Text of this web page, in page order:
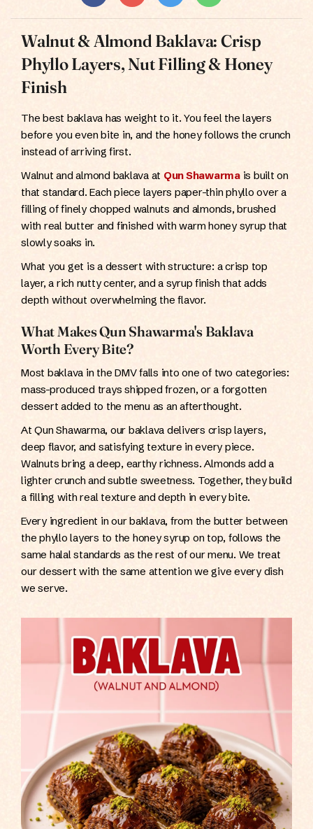
Walnut & Almond Baklava: Crisp
Phyllo Layers, Nut Filling & Honey
Finish
The best baklava has weight to it. You feel the layers
before you even bite in, and the honey follows the crunch
instead of arriving first.
Walnut and almond baklava at Qun Shawarmais built on
that standard. Each piece layers paper-thin phyllo over a
filling of finely chopped walnuts and almonds, brushed
with real butter and finished with warm honey syrup that
slowly soaks in.
What you get is a dessert with structure: a crisp top
layer, a rich nutty center, and a syrup finish that adds
depth without overwhelming the flavor.
What Makes Qun Shawarma's Baklava
Worth Every Bite?
Most baklava in the DMV falls into one of two categories:
mass-produced trays shipped frozen, or a forgotten
dessert added to the menu as an afterthought.
At Qun Shawarma, our baklava delivers crisp layers,
deep flavor, and satisfying texture in every piece.
Walnuts bring a deep, earthy richness. Almonds add a
lighter crunch and subtle sweetness. Together, they build
a filling with real texture and depth in every bite.
Every ingredient in our baklava, from the butter between
the phyllo layers to the honey syrup on top, follows the
same halal standards as the rest of our menu. We treat
our dessert with the same attention we give every dish
we serve.